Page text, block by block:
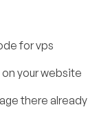
for vps
your website
there already